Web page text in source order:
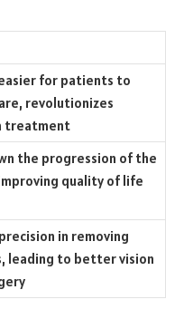
for patients to
revolutionizes
treatment
the progression of the
quality of life
in removing
leading to better vision